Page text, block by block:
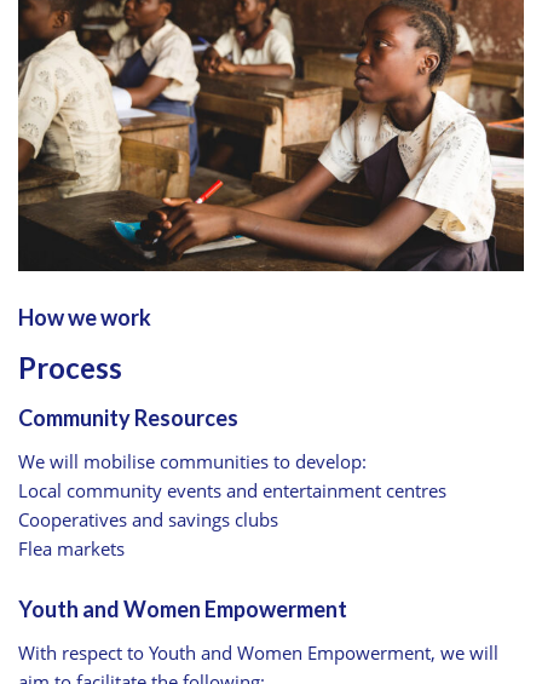
How we work
Process
Community Resources
We will mobilise communities to develop:
Local community events and entertainment centres
Cooperatives and savings clubs
Flea markets
Youth and Women Empowerment
With respect to Youth and Women Empowerment, we will